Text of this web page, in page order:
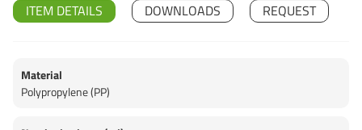
ITEM DETAILS
Material
Polypropylene (PP)
DOWNLOADS REQUEST